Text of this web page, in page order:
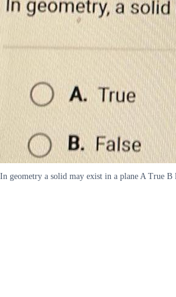
In geometry a solid may exist in a plane A True B